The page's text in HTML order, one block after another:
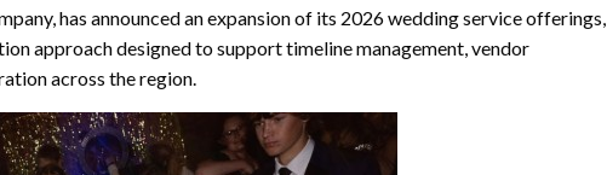
has announced an expansion of its 2026 wedding service offerings,
approach designed to support timeline management, vendor
across the region.